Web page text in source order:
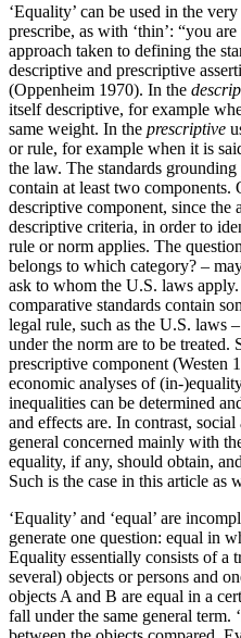
‘Equality’ can be used in the
prescribe, as with ‘thin’: “you
approach taken to defining the
descriptive and prescriptive
(Oppenheim 1970). In the
itself descriptive, for example
same weight. In the prescriptive
or rule, for example when it is
the law. The standards
contain at least two components.
descriptive component, since the
descriptive criteria, in order to
rule or norm applies. The
belongs to which category? –
ask to whom the U.S. laws
comparative standards contain
legal rule, such as the U.S. laws
under the norm are to be treated.
prescriptive component (Westen
economic analyses of (in-
inequalities can be determined
and effects are. In contrast,
general concerned mainly with
equality, if any, should obtain,
Such is the case in this article as
‘Equality’ and ‘equal’ are
generate one question: equal in
Equality essentially consists of a
several) objects or persons and
objects A and B are equal in a
fall under the same general term.